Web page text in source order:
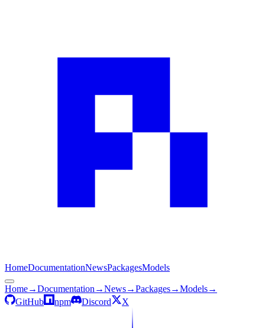
HomeDocumentationNewsPackagesModels
Home→Documentation →News→Packages→Models→
GitHub
npm Discord X